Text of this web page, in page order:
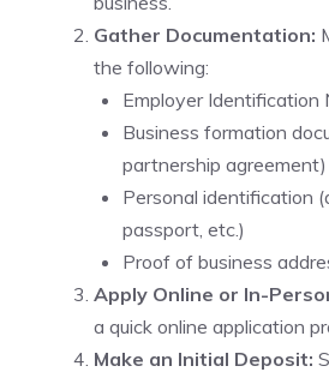
Gather Documentation:
the following:
Employer Identification
Business formation
partnership agreement)
Personal identification
passport, etc.)
Proof of business
Apply Online or In-
a quick online application
Make an Initial Deposit: